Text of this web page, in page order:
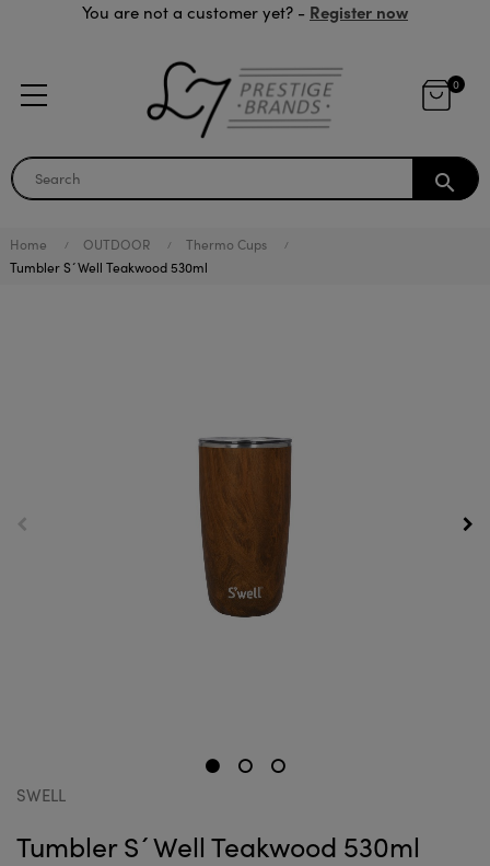
You are not a customer yet? - Register now
0
search
Home OUTDOOR
Thermo Cups
Tumbler S´Well Teakwood 530ml
SWELL
Tumbler S´Well Teakwood 530ml